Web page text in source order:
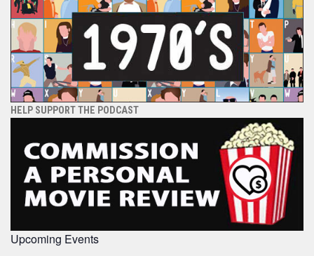
HELP SUPPORT THE PODCAST
Upcoming Events